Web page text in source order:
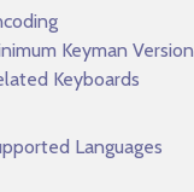
Keyman Version
Keyboards
Languages